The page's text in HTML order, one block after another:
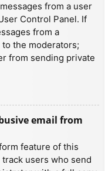
from a user
Control Panel. If
from a
the moderators;
from sending private
email from
feature of this
users who send